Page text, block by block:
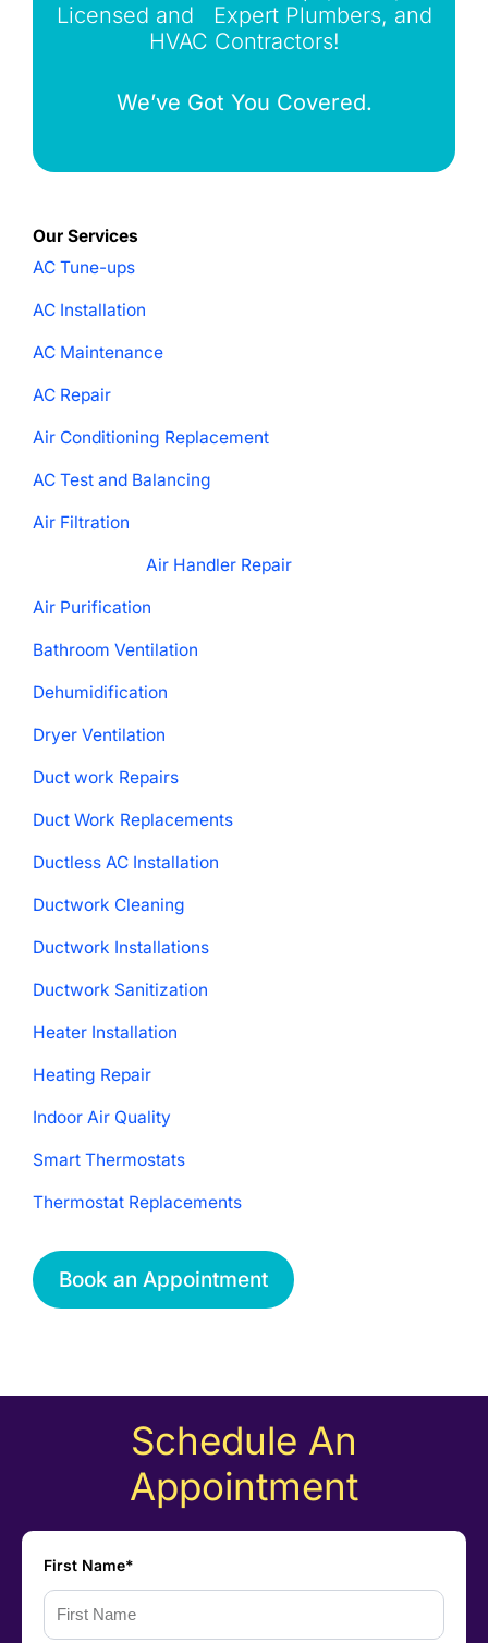
Licensed and Expert Plumbers, and
HVAC Contractors!
We’ve Got You Covered.
Our Services
AC Tune-ups
AC Installation
AC Maintenance
AC Repair
Air Conditioning Replacement
AC Test and Balancing
Air Filtration
Air Handler Repair
Air Purification
Bathroom Ventilation
Dehumidification
Dryer Ventilation
Duct work Repairs
Duct Work Replacements
Ductless AC Installation
Ductwork Cleaning
Ductwork Installations
Ductwork Sanitization
Heater Installation
Heating Repair
Indoor Air Quality
Smart Thermostats
Thermostat Replacements
Book an Appointment
Schedule An
Appointment
First Name*